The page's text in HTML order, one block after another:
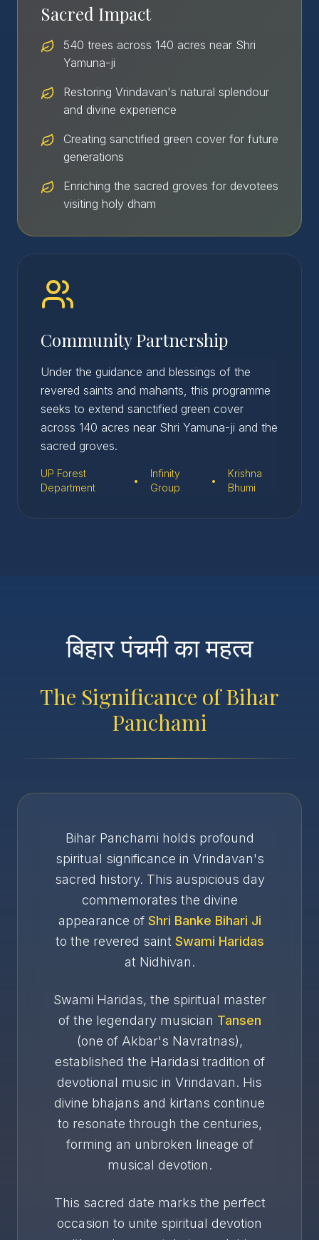
Sacred Impact
540 trees across 140 acres near Shri
Yamuna-ji
Restoring Vrindavan's natural splendour
and divine experience
Creating sanctified green cover for future
generations
Enriching the sacred groves for devotees
visiting holy dham
Community Partnership
Under the guidance and blessings of the
revered saints and mahants, this programme
seeks to extend sanctified green cover
across 140 acres near Shri Yamuna-ji and the
sacred groves.
UP Forest
Department
•
Infinity
Group
•
Krishna
Bhumi
बिहार पंचमी का महत्व
The Significance of Bihar
Panchami
Bihar Panchami holds profound
spiritual significance in Vrindavan's
sacred history. This auspicious day
commemorates the divine
appearance of Shri Banke Bihari Ji
to the revered saint Swami Haridas
at Nidhivan.
Swami Haridas, the spiritual master
of the legendary musician Tansen
(one of Akbar's Navratnas),
established the Haridasi tradition of
devotional music in Vrindavan. His
divine bhajans and kirtans continue
to resonate through the centuries,
forming an unbroken lineage of
musical devotion.
This sacred date marks the perfect
occasion to unite spiritual devotion